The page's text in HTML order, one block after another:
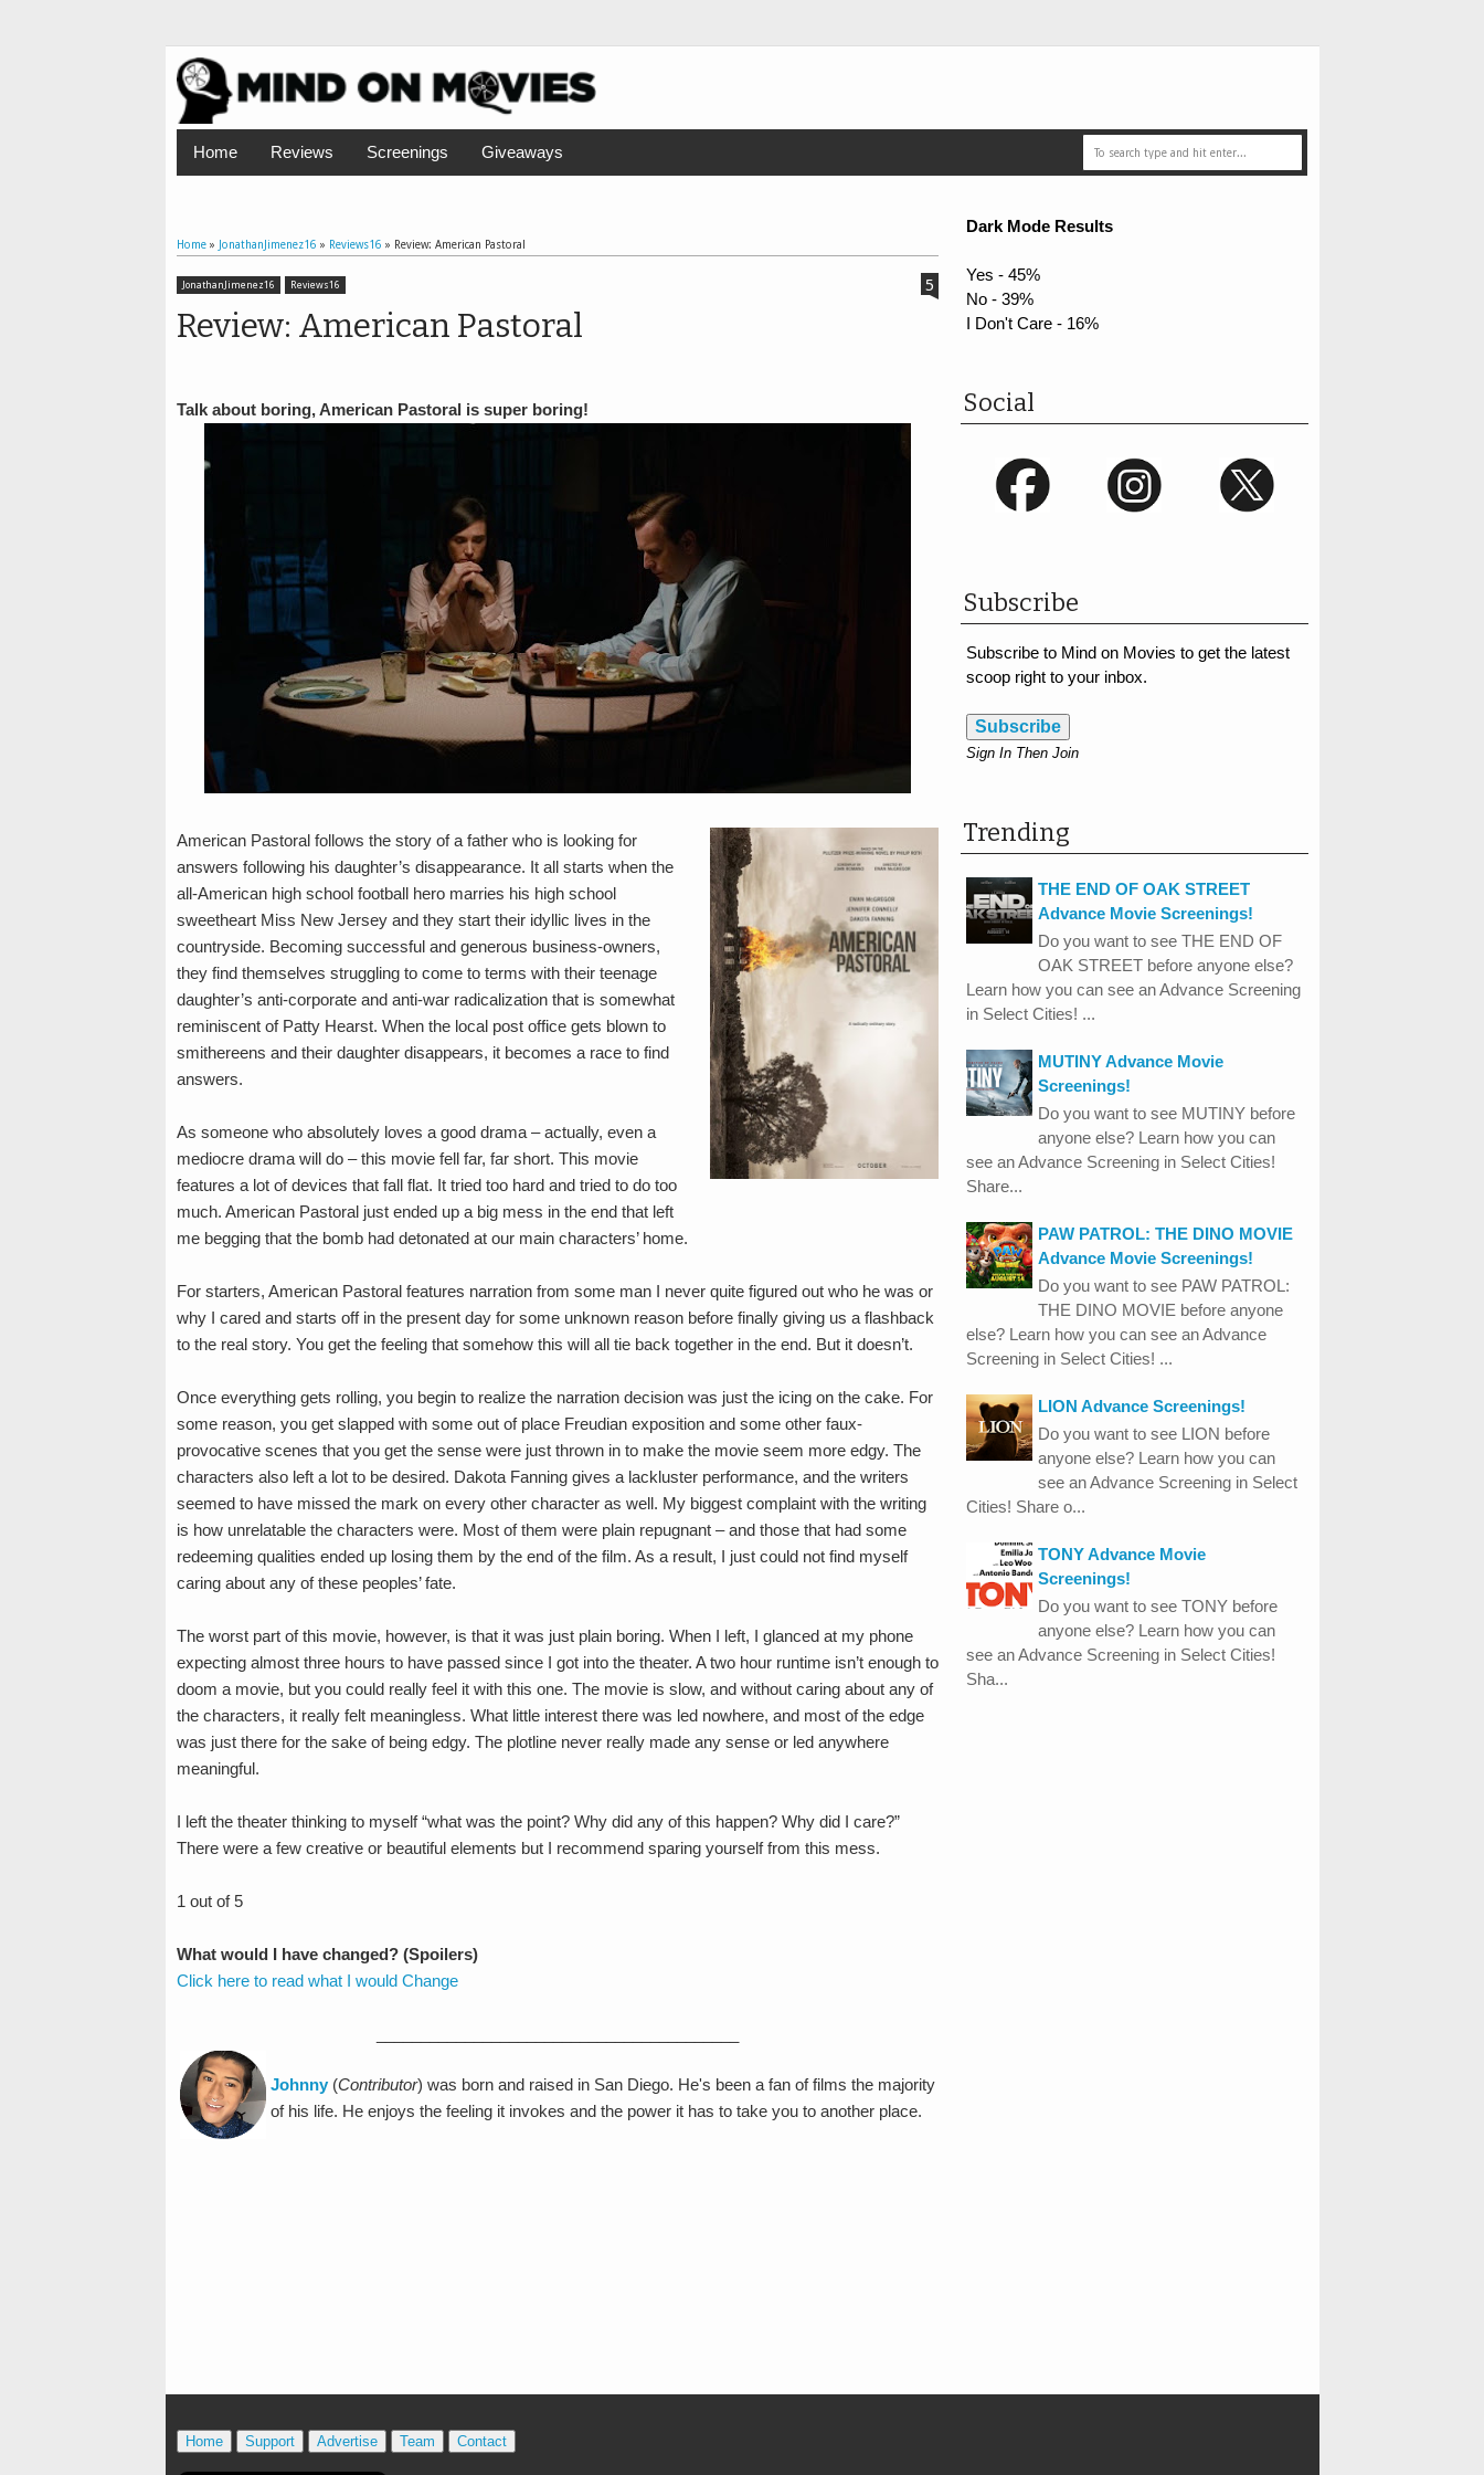
Home Reviews Screenings Giveaways
Home» JonathanJimenez16 » Reviews16 » Review: American Pastoral
JonathanJimenez16 Reviews16
Review: American Pastoral
5
Talk about boring, American Pastoral is super boring!
American Pastoral follows the story of a father who is looking for
answers following his daughter’s disappearance. It all starts when the
all-American high school football hero marries his high school
sweetheart Miss New Jersey and they start their idyllic lives in the
countryside. Becoming successful and generous business-owners,
they find themselves struggling to come to terms with their teenage
daughter’s anti-corporate and anti-war radicalization that is somewhat
reminiscent of Patty Hearst. When the local post office gets blown to
smithereens and their daughter disappears, it becomes a race to find
answers.
As someone who absolutely loves a good drama – actually, even a
mediocre drama will do – this movie fell far, far short. This movie
features a lot of devices that fall flat. It tried too hard and tried to do too
much. American Pastoral just ended up a big mess in the end that left
me begging that the bomb had detonated at our main characters’ home.
For starters, American Pastoral features narration from some man I never quite figured out who he was or
why I cared and starts off in the present day for some unknown reason before finally giving us a flashback
to the real story. You get the feeling that somehow this will all tie back together in the end. But it doesn’t.
Once everything gets rolling, you begin to realize the narration decision was just the icing on the cake. For
some reason, you get slapped with some out of place Freudian exposition and some other faux-
provocative scenes that you get the sense were just thrown in to make the movie seem more edgy. The
characters also left a lot to be desired. Dakota Fanning gives a lackluster performance, and the writers
seemed to have missed the mark on every other character as well. My biggest complaint with the writing
is how unrelatable the characters were. Most of them were plain repugnant – and those that had some
redeeming qualities ended up losing them by the end of the film. As a result, I just could not find myself
caring about any of these peoples’ fate.
The worst part of this movie, however, is that it was just plain boring. When I left, I glanced at my phone
expecting almost three hours to have passed since I got into the theater. A two hour runtime isn’t enough to
doom a movie, but you could really feel it with this one. The movie is slow, and without caring about any of
the characters, it really felt meaningless. What little interest there was led nowhere, and most of the edge
was just there for the sake of being edgy. The plotline never really made any sense or led anywhere
meaningful.
I left the theater thinking to myself “what was the point? Why did any of this happen? Why did I care?”
There were a few creative or beautiful elements but I recommend sparing yourself from this mess.
1 out of 5
What would I have changed? (Spoilers)
Click here to read what I would Change
Johnny(Contributor) was born and raised in San Diego. He's been a fan of films the majority
of his life. He enjoys the feeling it invokes and the power it has to take you to another place.
Dark Mode Results
Yes - 45%
No - 39%
I Don't Care - 16%
Social
Subscribe
Subscribe to Mind on Movies to get the latest
scoop right to your inbox.
Subscribe
Sign In Then Join
Trending
THE END OF OAK STREET
Advance Movie Screenings!
Do you want to see THE END OF
OAK STREET before anyone else?
Learn how you can see an Advance Screening
in Select Cities! ...
MUTINY Advance Movie
Screenings!
Do you want to see MUTINY before
anyone else? Learn how you can
see an Advance Screening in Select Cities!
Share...
PAW PATROL: THE DINO MOVIE
Advance Movie Screenings!
Do you want to see PAW PATROL:
THE DINO MOVIE before anyone
else? Learn how you can see an Advance
Screening in Select Cities! ...
LION Advance Screenings!
Do you want to see LION before
anyone else? Learn how you can
see an Advance Screening in Select
Cities! Share o...
TONY Advance Movie
Screenings!
Do you want to see TONY before
anyone else? Learn how you can
see an Advance Screening in Select Cities!
Sha...
Home Support Advertise Team Contact